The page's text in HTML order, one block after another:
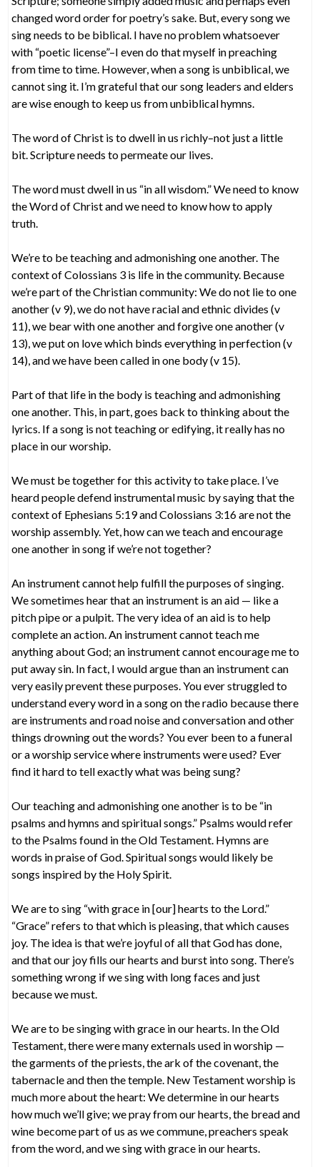
changed word order for poetry’s sake. But, every song we
sing needs to be biblical. I have no problem whatsoever
with “poetic license”–I even do that myself in preaching
from time to time. However, when a song is unbiblical, we
cannot sing it. I’m grateful that our song leaders and elders
are wise enough to keep us from unbiblical hymns.
The word of Christ is to dwell in us richly–not just a little
bit. Scripture needs to permeate our lives.
The word must dwell in us “in all wisdom.” We need to know
the Word of Christ and we need to know how to apply
truth.
We’re to be teaching and admonishing one another. The
context of Colossians 3 is life in the community. Because
we’re part of the Christian community: We do not lie to one
another (v 9), we do not have racial and ethnic divides (v
11), we bear with one another and forgive one another (v
13), we put on love which binds everything in perfection (v
14), and we have been called in one body (v 15).
Part of that life in the body is teaching and admonishing
one another. This, in part, goes back to thinking about the
lyrics. If a song is not teaching or edifying, it really has no
place in our worship.
We must be together for this activity to take place. I’ve
heard people defend instrumental music by saying that the
context of Ephesians 5:19 and Colossians 3:16 are not the
worship assembly. Yet, how can we teach and encourage
one another in song if we’re not together?
An instrument cannot help fulfill the purposes of singing.
We sometimes hear that an instrument is an aid — like a
pitch pipe or a pulpit. The very idea of an aid is to help
complete an action. An instrument cannot teach me
anything about God; an instrument cannot encourage me to
put away sin. In fact, I would argue than an instrument can
very easily prevent these purposes. You ever struggled to
understand every word in a song on the radio because there
are instruments and road noise and conversation and other
things drowning out the words? You ever been to a funeral
or a worship service where instruments were used? Ever
find it hard to tell exactly what was being sung?
Our teaching and admonishing one another is to be “in
psalms and hymns and spiritual songs.” Psalms would refer
to the Psalms found in the Old Testament. Hymns are
words in praise of God. Spiritual songs would likely be
songs inspired by the Holy Spirit.
We are to sing “with grace in [our] hearts to the Lord.”
“Grace” refers to that which is pleasing, that which causes
joy. The idea is that we’re joyful of all that God has done,
and that our joy fills our hearts and burst into song. There’s
something wrong if we sing with long faces and just
because we must.
We are to be singing with grace in our hearts. In the Old
Testament, there were many externals used in worship —
the garments of the priests, the ark of the covenant, the
tabernacle and then the temple. New Testament worship is
much more about the heart: We determine in our hearts
how much we’ll give; we pray from our hearts, the bread and
wine become part of us as we commune, preachers speak
from the word, and we sing with grace in our hearts.